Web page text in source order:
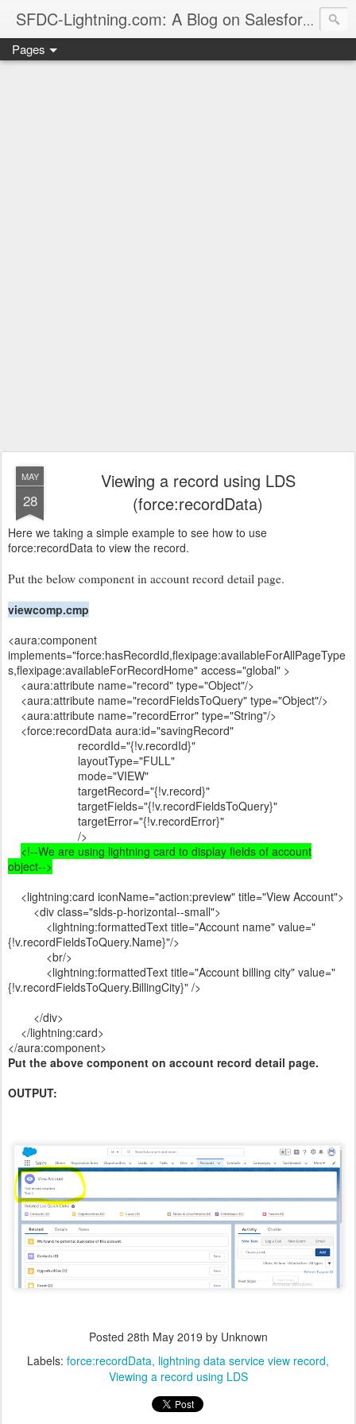
SFDC-Lightning.com: A Blog on Salesforce
Pages
MAY
28
Viewing a record using LDS
(force:recordData)
Here we taking a simple example to see how to use
force:recordData to view the record.
Put the below component in account record detail page.
viewcomp.cmp
<aura:component
implements="force:hasRecordId,flexipage:availableForAllPageType
s,flexipage:availableForRecordHome" access="global" >
<aura:attribute name="record" type="Object"/>
<aura:attribute name="recordFieldsToQuery" type="Object"/>
<aura:attribute name="recordError" type="String"/>
<force:recordData aura:id="savingRecord"
recordId="{!v.recordId}"
layoutType="FULL"
mode="VIEW"
targetRecord="{!v.record}"
targetFields="{!v.recordFieldsToQuery}"
targetError="{!v.recordError}"
/>
<!--We are using lightning card to display fields of account
object-->
<lightning:card iconName="action:preview" title="View Account">
<div class="slds-p-horizontal--small">
<lightning:formattedText title="Account name" value="
{!v.recordFieldsToQuery.Name}"/>
<br/>
<lightning:formattedText title="Account billing city" value="
{!v.recordFieldsToQuery.BillingCity}" />
</div>
</lightning:card>
</aura:component>
Put the above component on account record detail page.
OUTPUT:
Posted 28th May 2019 by Unknown
Labels: force:recordData lightning data service view record
Viewing a record using LDS